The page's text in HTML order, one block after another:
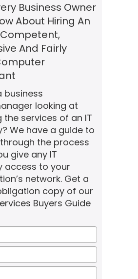
Business Owner
About Hiring An
And Fairly
business
looking at
the services of an IT
We have a guide to
the process
give any IT
access to your
network. Get a
copy of our
Buyers Guide